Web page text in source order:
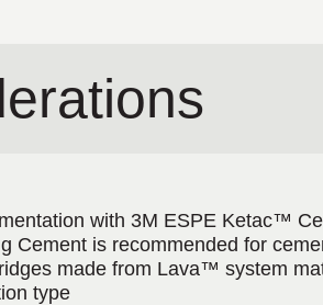
with 3M ESPE Ketac™
Cement is recommended for
made from Lava™ system
type